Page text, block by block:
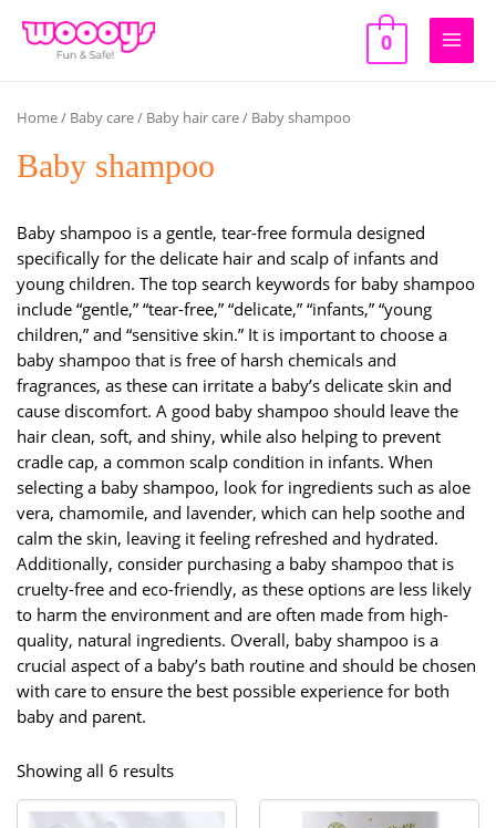
0
Main
Home/ Baby care/ Baby hair care/ Baby shampoo
Baby shampoo
Baby shampoo is a gentle, tear-free formula designed
specifically for the delicate hair and scalp of infants and
young children. The top search keywords for baby shampoo
include “gentle,” “tear-free,” “delicate,” “infants,” “young
children,” and “sensitive skin.” It is important to choose a
baby shampoo that is free of harsh chemicals and
fragrances, as these can irritate a baby’s delicate skin and
cause discomfort. A good baby shampoo should leave the
hair clean, soft, and shiny, while also helping to prevent
cradle cap, a common scalp condition in infants. When
selecting a baby shampoo, look for ingredients such as aloe
vera, chamomile, and lavender, which can help soothe and
calm the skin, leaving it feeling refreshed and hydrated.
Additionally, consider purchasing a baby shampoo that is
cruelty-free and eco-friendly, as these options are less likely
to harm the environment and are often made from high-
quality, natural ingredients. Overall, baby shampoo is a
crucial aspect of a baby’s bath routine and should be chosen
with care to ensure the best possible experience for both
baby and parent.
Showing all 6 resultsSorted
by